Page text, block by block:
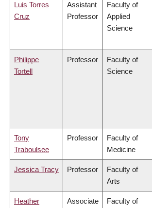
Luis Torres
Cruz
Assistant
Professor
Faculty of
Applied
Science
Philippe
Tortell
Professor
Faculty of
Science
Tony
Traboulsee
Professor
Faculty of
Medicine
Jessica Tracy Professor
Faculty of
Arts
Heather
Associate
Faculty of